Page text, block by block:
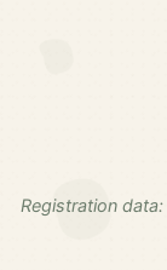
Registration data: